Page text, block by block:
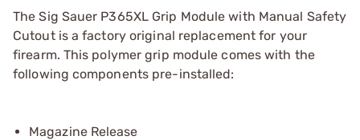
The Sig Sauer P365XL Grip Module with Manual Safety
Cutout is a factory original replacement for your
firearm. This polymer grip module comes with the
following components pre-installed:
Magazine Release